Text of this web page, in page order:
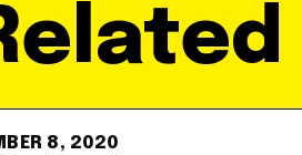
8, 2020